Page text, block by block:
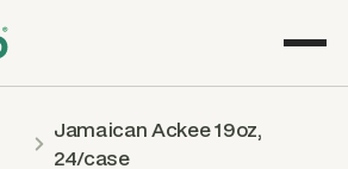
Jamaican Ackee 19oz,
24/case